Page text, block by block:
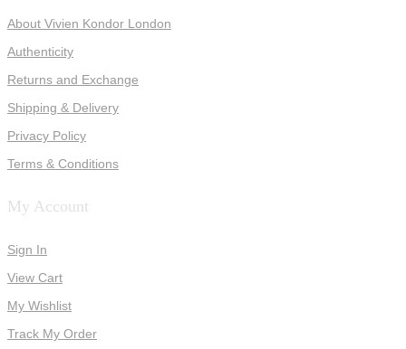
About Vivien Kondor London
Authenticity
Returns and Exchange
Shipping & Delivery
Privacy Policy
Terms & Conditions
My Account
Sign In
View Cart
My Wishlist
Track My Order